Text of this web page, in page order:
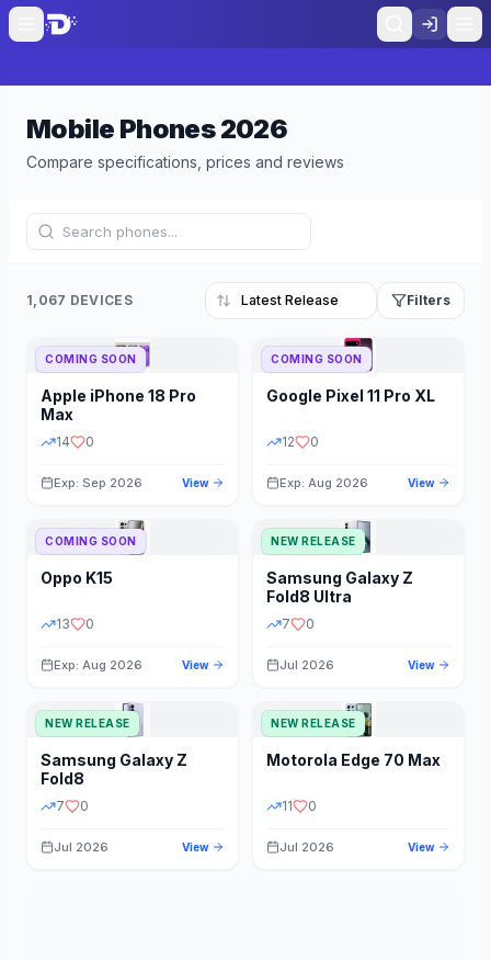
Mobile Phones2026
Compare specifications, prices and reviews
1,067 DEVICES Filters
Refine Results
BRAND
STATUS PRICE RANGE
COMING SOON
Apple iPhone 18 Pro
Max
14 0
Exp: Sep 2026 View
COMING SOON
Google Pixel 11 Pro XL
12 0
Exp: Aug 2026 View
COMING SOON
Oppo K15
13 0
Exp: Aug 2026 View
NEW RELEASE
Samsung Galaxy Z
Fold8 Ultra
7 0
Jul 2026 View
NEW RELEASE
Samsung Galaxy Z
Fold8
7 0
Jul 2026 View
NEW RELEASE
Motorola Edge 70 Max
11 0
Jul 2026 View